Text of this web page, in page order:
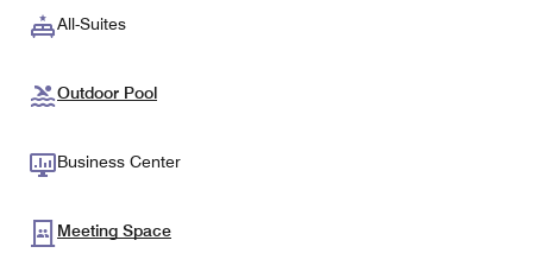
All-Suites
Outdoor Pool
Business Center
Meeting Space